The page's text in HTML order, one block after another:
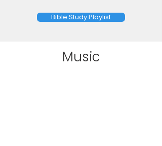
Bible Study Playlist
Music